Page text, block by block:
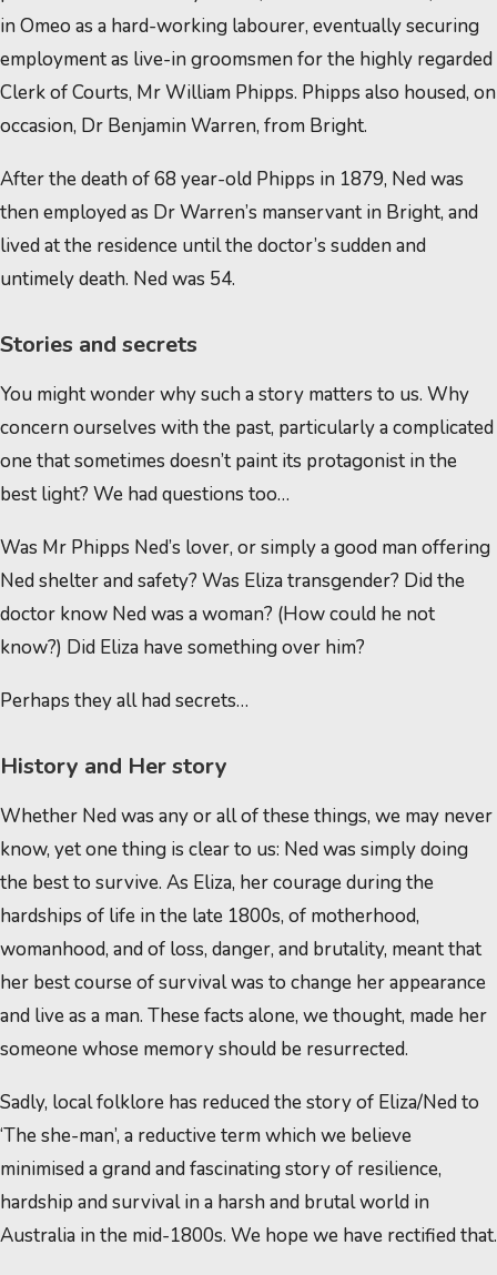
in Omeo as a hard-working labourer, eventually securing
employment as live-in groomsmen for the highly regarded
Clerk of Courts, Mr William Phipps. Phipps also housed, on
occasion, Dr Benjamin Warren, from Bright.
After the death of 68 year-old Phipps in 1879, Ned was
then employed as Dr Warren’s manservant in Bright, and
lived at the residence until the doctor’s sudden and
untimely death. Ned was 54.
Stories and secrets
You might wonder why such a story matters to us. Why
concern ourselves with the past, particularly a complicated
one that sometimes doesn’t paint its protagonist in the
best light? We had questions too…
Was Mr Phipps Ned’s lover, or simply a good man offering
Ned shelter and safety? Was Eliza transgender? Did the
doctor know Ned was a woman? (How could he not
know?) Did Eliza have something over him?
Perhaps they all had secrets…
History and Her story
Whether Ned was any or all of these things, we may never
know, yet one thing is clear to us: Ned was simply doing
the best to survive. As Eliza, her courage during the
hardships of life in the late 1800s, of motherhood,
womanhood, and of loss, danger, and brutality, meant that
her best course of survival was to change her appearance
and live as a man. These facts alone, we thought, made her
someone whose memory should be resurrected.
Sadly, local folklore has reduced the story of Eliza/Ned to
‘The she-man’, a reductive term which we believe
minimised a grand and fascinating story of resilience,
hardship and survival in a harsh and brutal world in
Australia in the mid-1800s. We hope we have rectified that.